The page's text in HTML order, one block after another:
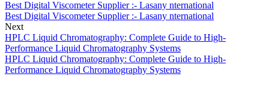
Best Digital Viscometer Supplier :- Lasany nternational
Best Digital Viscometer Supplier :- Lasany nternational
Next
HPLC Liquid Chromatography: Complete Guide to High-
Performance Liquid Chromatography Systems
HPLC Liquid Chromatography: Complete Guide to High-
Performance Liquid Chromatography Systems